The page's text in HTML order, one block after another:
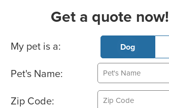
Get a quote now!
Basic Pet Info
My pet is a: Dog
Pet's Name:
Zip Code: